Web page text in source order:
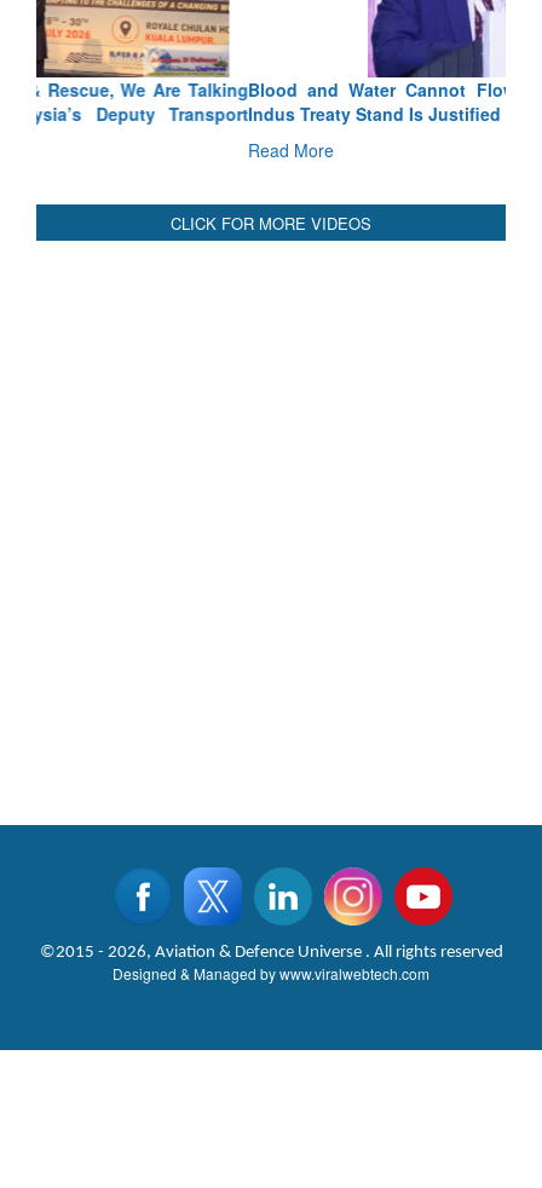
Blood and Water Cannot Flow Together: Why India’s
Indus Treaty Stand Is Justified
CLICK FOR MORE VIDEOS
©2015 - 2026, Aviation & Defence Universe . All rights reserved
Designed & Managed bywww.viralwebtech.com